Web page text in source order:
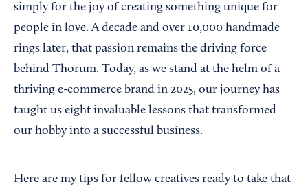
simply for the joy of creating something unique for
people in love. A decade and over 10,000 handmade
rings later, that passion remains the driving force
behind Thorum. Today, as we stand at the helm of a
thriving e-commerce brand in 2025, our journey has
taught us eight invaluable lessons that transformed
our hobby into a successful business.
Here are my tips for fellow creatives ready to take that